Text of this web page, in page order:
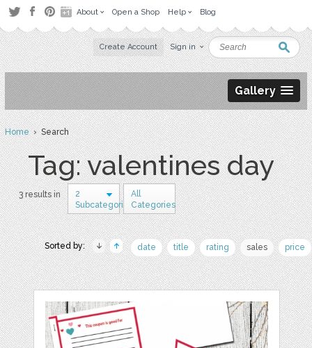
About Open a Shop Help Blog
Create Account Sign in
Gallery
Home› Search
Tag: valentines day
3 results in
2
Subcategories
All
Categories
Sorted by: date title rating sales price